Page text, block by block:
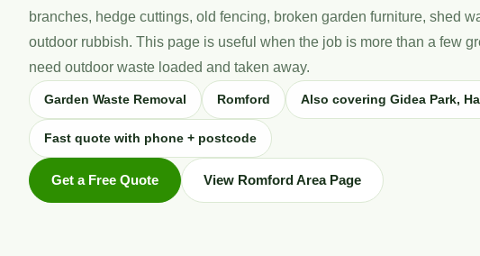
branches, hedge cuttings, old fencing, broken garden furniture, shed
outdoor rubbish. This page is useful when the job is more than a few
need outdoor waste loaded and taken away.
Garden Waste Removal Romford Also covering Gidea Park,
Fast quote with phone + postcode
Get a Free Quote View Romford Area Page